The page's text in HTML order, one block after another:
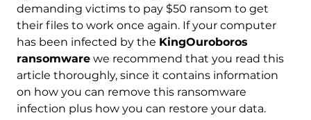
demanding victims to pay $50 ransom to get
their files to work once again. If your computer
has been infected by the KingOuroboros
ransomwarewe recommend that you read this
article thoroughly, since it contains information
on how you can remove this ransomware
infection plus how you can restore your data.